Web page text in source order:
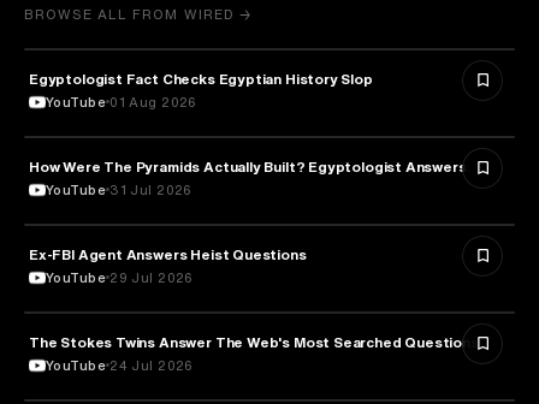
BROWSE ALL FROM WIRED →
HISTORY
Egyptologist Fact Checks Egyptian History Slop
YouTube 01 Aug 2026
HISTORY
How Were The Pyramids Actually Built? Egyptologist Answers.
YouTube 31 Jul 2026
ARTS & CULTURE
Ex-FBI Agent Answers Heist Questions
YouTube 29 Jul 2026
ENTERTAINMENT
The Stokes Twins Answer The Web's Most Searched Questions
YouTube 24 Jul 2026